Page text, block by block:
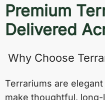
Premium
Delivered
Why Choose
Terrariums are
make thoughtful,